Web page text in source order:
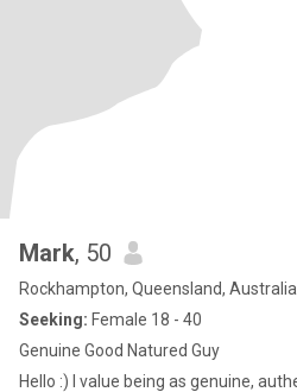
Mark, 50
Rockhampton, Queensland, Australia
Seeking: Female 18 - 40
Genuine Good Natured Guy
Hello :) I value being as genuine, authentic or as straight foward as